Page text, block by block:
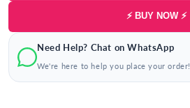
⚡ BUY NOW ⚡
Need Help? Chat on WhatsApp
We're here to help you place your order!